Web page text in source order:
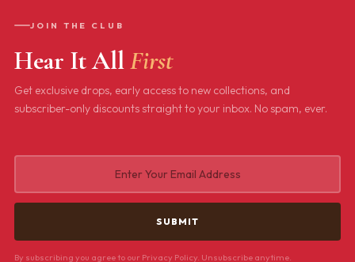
JOIN THE CLUB
Hear It AllFirst
Get exclusive drops, early access to new collections, and
subscriber-only discounts straight to your inbox. No spam, ever.
By subscribing you agree to our Privacy Policy. Unsubscribe anytime.